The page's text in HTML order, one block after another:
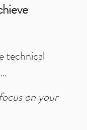
technical
on your